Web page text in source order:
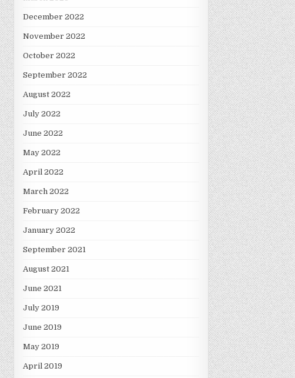
December 2022
November 2022
October 2022
September 2022
August 2022
July 2022
June 2022
May 2022
April 2022
March 2022
February 2022
January 2022
September 2021
August 2021
June 2021
July 2019
June 2019
May 2019
April 2019